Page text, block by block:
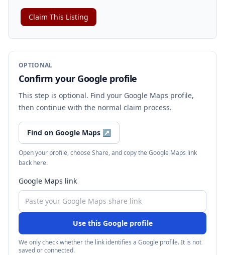
Claim This Listing
OPTIONAL
Confirm your Google profile
This step is optional. Find your Google Maps profile,
then continue with the normal claim process.
Find on Google Maps ↗
Open your profile, choose Share, and copy the Google Maps link
back here.
Google Maps link
Use this Google profile
We only check whether the link identifies a Google profile. It is not
saved or connected.